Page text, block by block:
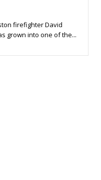
firefighter David
grown into one of the...